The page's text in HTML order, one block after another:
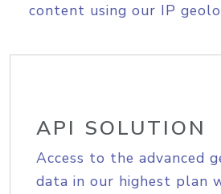
content using our IP
API SOLUTION
Access to the advanced
data in our highest plan